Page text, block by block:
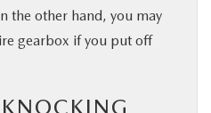
the other hand, you may
gearbox if you put off